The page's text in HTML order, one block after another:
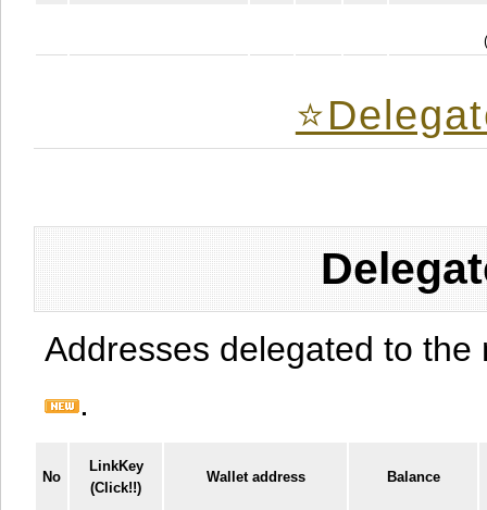
Addresses delegated to
.
No
LinkKey
(Click!!)
Wallet address Balance